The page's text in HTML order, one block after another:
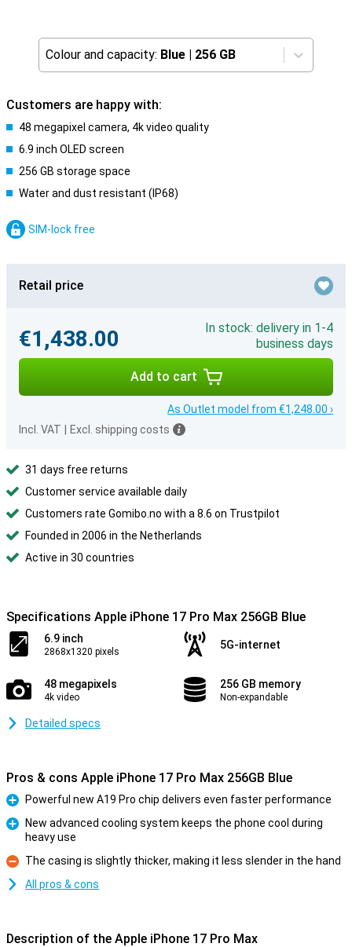
Colour and capacity: Blue | 256 GB
Customers are happy with:
48 megapixel camera, 4k video quality
6.9 inch OLED screen
256 GB storage space
Water and dust resistant (IP68)
SIM-lock free
Retail price
€1,438.00
In stock: delivery in 1-4
business days
Add to cart
As Outlet model from €1,248.00 ›
Incl. VAT
Excl. shipping costs
31 days free returns
Customer service available daily
Customers rate Gomibo.no with a 8.6 on Trustpilot
Founded in 2006 in the Netherlands
Active in 30 countries
Specifications Apple iPhone 17 Pro Max 256GB Blue
6.9 inch
2868x1320 pixels
5G-internet
48 megapixels
4k video
256 GB memory
Non-expandable
Detailed specs
Pros & cons Apple iPhone 17 Pro Max 256GB Blue
Pro
Powerful new A19 Pro chip delivers even faster performance
New advanced cooling system keeps the phone cool during
heavy use
Con
The casing is slightly thicker, making it less slender in the hand
All pros & cons
Description of the Apple iPhone 17 Pro Max